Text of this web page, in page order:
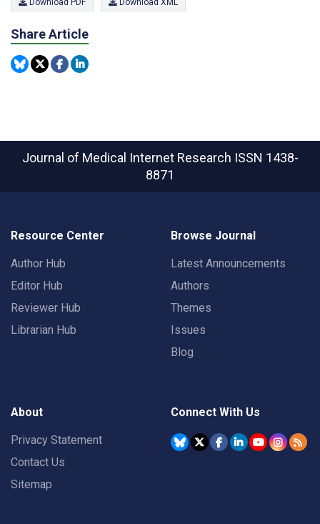
Share Article
Journal of Medical Internet Research ISSN 1438-
8871
Resource Center
Author Hub
Editor Hub
Reviewer Hub
Librarian Hub
Browse Journal
Latest Announcements
Authors
Themes
Issues
Blog
About
Privacy Statement
Contact Us
Sitemap
Connect With Us